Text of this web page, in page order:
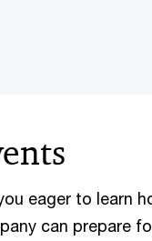
eager to learn
can prepare